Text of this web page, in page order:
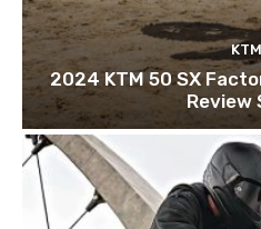
KTM
2024 KTM 50 SX
Review